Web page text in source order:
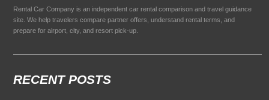
Rental Car Company is an independent car rental comparison and travel guidance
site. We help travelers compare partner offers, understand rental terms, and
prepare for airport, city, and resort pick-up.
RECENT POSTS